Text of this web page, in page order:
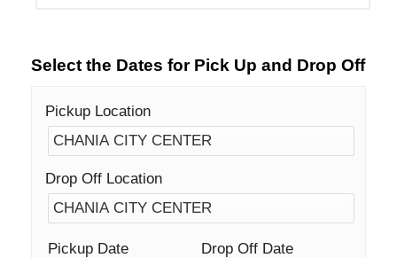
Select the Dates for Pick Up and Drop Off
Pickup Location
Drop Off Location
Pickup Date Drop Off Date